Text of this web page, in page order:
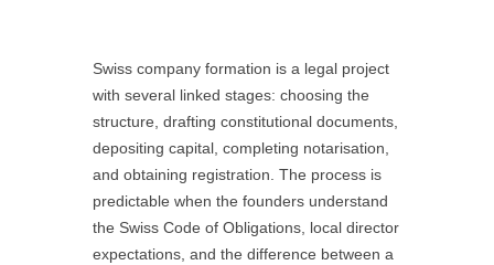
Swiss company formation is a legal project
with several linked stages: choosing the
structure, drafting constitutional documents,
depositing capital, completing notarisation,
and obtaining registration. The process is
predictable when the founders understand
the Swiss Code of Obligations, local director
expectations, and the difference between a